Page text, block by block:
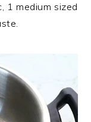
1 medium sized